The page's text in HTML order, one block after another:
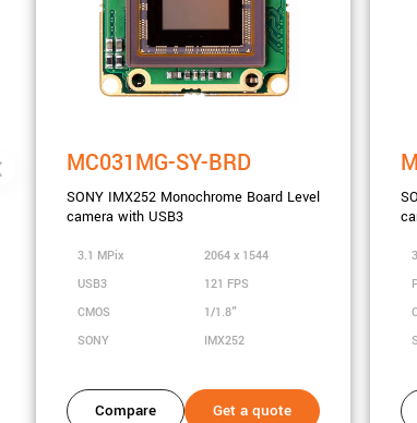
MC031MG-SY-BRD
SONY IMX252 Monochrome Board Level
camera with USB3
3.1 MPix
2064 x 1544
USB3
121 FPS
CMOS
1/1.8"
SONY
IMX252
Compare Get a quote